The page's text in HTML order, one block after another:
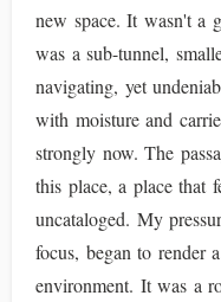
new space. It wasn't a
was a sub-tunnel,
navigating, yet
with moisture and
strongly now. The
this place, a place that
uncataloged. My
focus, began to render
environment. It was a